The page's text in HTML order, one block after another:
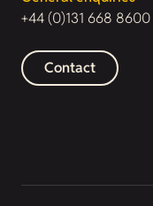
+44 (0)131 668 8600
Contact